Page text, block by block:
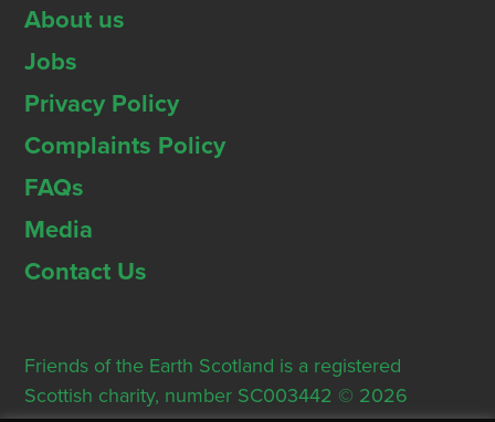
About us
Jobs
Privacy Policy
Complaints Policy
FAQs
Media
Contact Us
Friends of the Earth Scotland is a registered
Scottish charity, number SC003442 © 2026